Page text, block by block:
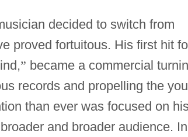
decided to switch from
proved fortuitous. His first hit
” became a commercial
records and propelling the
than ever was focused on
and broader audience. In